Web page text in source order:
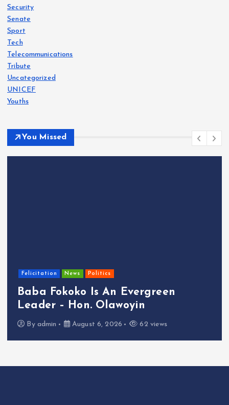
Security
Senate
Sport
Tech
Telecommunications
Tribute
Uncategorized
UNICEF
Youths
You Missed
Felicitation News Politics
Baba Fokoko Is An Evergreen
Leader – Hon. Olawoyin
By admin August 6, 2026 62 views